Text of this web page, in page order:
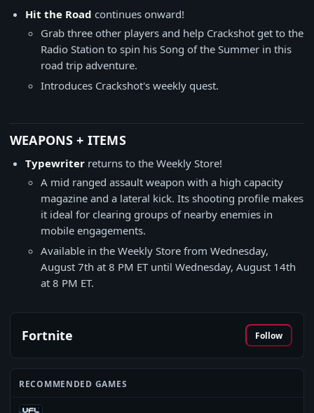
Hit the Road continues onward!
Grab three other players and help Crackshot get to the
Radio Station to spin his Song of the Summer in this
road trip adventure.
Introduces Crackshot's weekly quest.
WEAPONS + ITEMS
Typewriter returns to the Weekly Store!
A mid ranged assault weapon with a high capacity
magazine and a lateral kick. Its shooting profile makes
it ideal for clearing groups of nearby enemies in
mobile engagements.
Available in the Weekly Store from Wednesday,
August 7th at 8 PM ET until Wednesday, August 14th
at 8 PM ET.
Fortnite Follow
RECOMMENDED GAMES